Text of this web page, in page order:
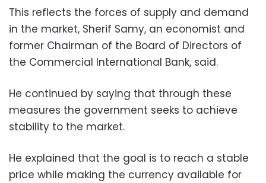
This reflects the forces of supply and demand
in the market, Sherif Samy, an economist and
former Chairman of the Board of Directors of
the Commercial International Bank, said.
He continued by saying that through these
measures the government seeks to achieve
stability to the market.
He explained that the goal is to reach a stable
price while making the currency available for